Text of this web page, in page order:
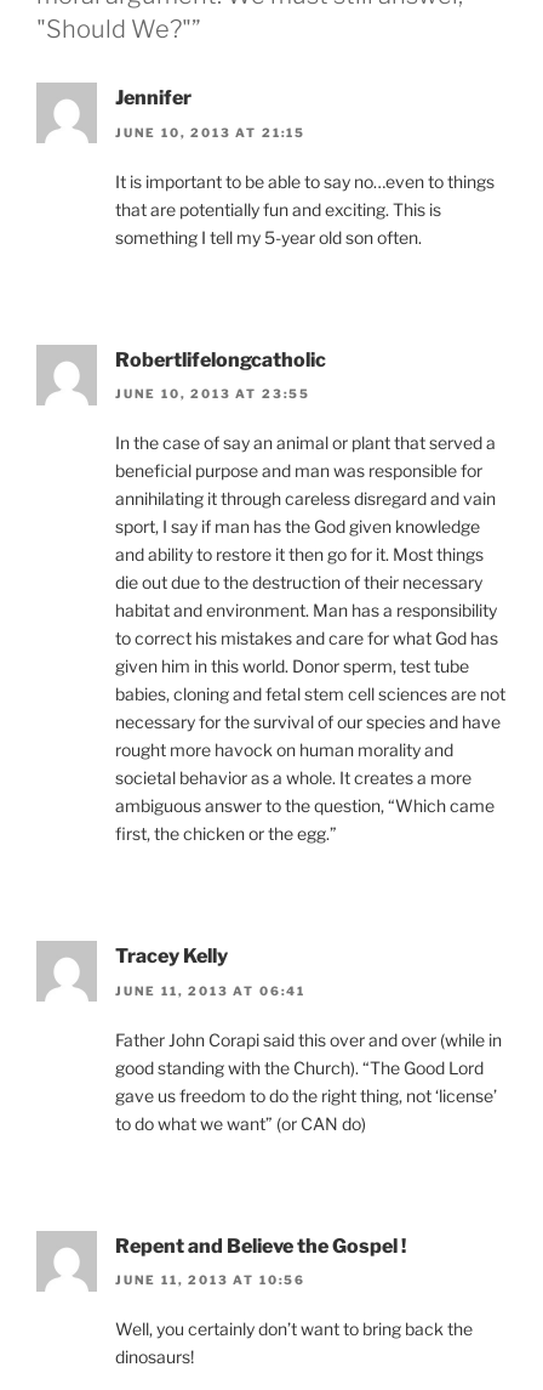
"Should We?"”
Jennifer
JUNE 10, 2013 AT 21:15
It is important to be able to say no…even to things
that are potentially fun and exciting. This is
something I tell my 5-year old son often.
Robertlifelongcatholic
JUNE 10, 2013 AT 23:55
In the case of say an animal or plant that served a
beneficial purpose and man was responsible for
annihilating it through careless disregard and vain
sport, I say if man has the God given knowledge
and ability to restore it then go for it. Most things
die out due to the destruction of their necessary
habitat and environment. Man has a responsibility
to correct his mistakes and care for what God has
given him in this world. Donor sperm, test tube
babies, cloning and fetal stem cell sciences are not
necessary for the survival of our species and have
rought more havock on human morality and
societal behavior as a whole. It creates a more
ambiguous answer to the question, “Which came
first, the chicken or the egg.”
Tracey Kelly
JUNE 11, 2013 AT 06:41
Father John Corapi said this over and over (while in
good standing with the Church). “The Good Lord
gave us freedom to do the right thing, not ‘license’
to do what we want” (or CAN do)
Repent and Believe the Gospel !
JUNE 11, 2013 AT 10:56
Well, you certainly don’t want to bring back the
dinosaurs!